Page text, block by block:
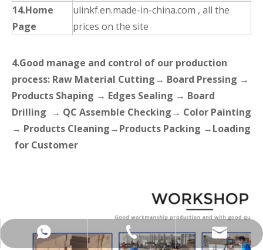
14.Home
Page
ulinkf.en.made-in-china.com , all the
prices on the site
4.Good manage and control of our production
process: Raw Material Cutting→ Board Pressing →
Products Shaping → Edges Sealing → Board
Drilling → QC Assemble Checking→ Color Painting
→ Products Cleaning→Products Packing →Loading
for Customer
+8613751539581
+86-137-5153-9581
manager@hx-f.com